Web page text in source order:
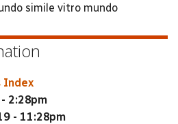
simile vitro mundo
Index
2:28pm
- 11:28pm